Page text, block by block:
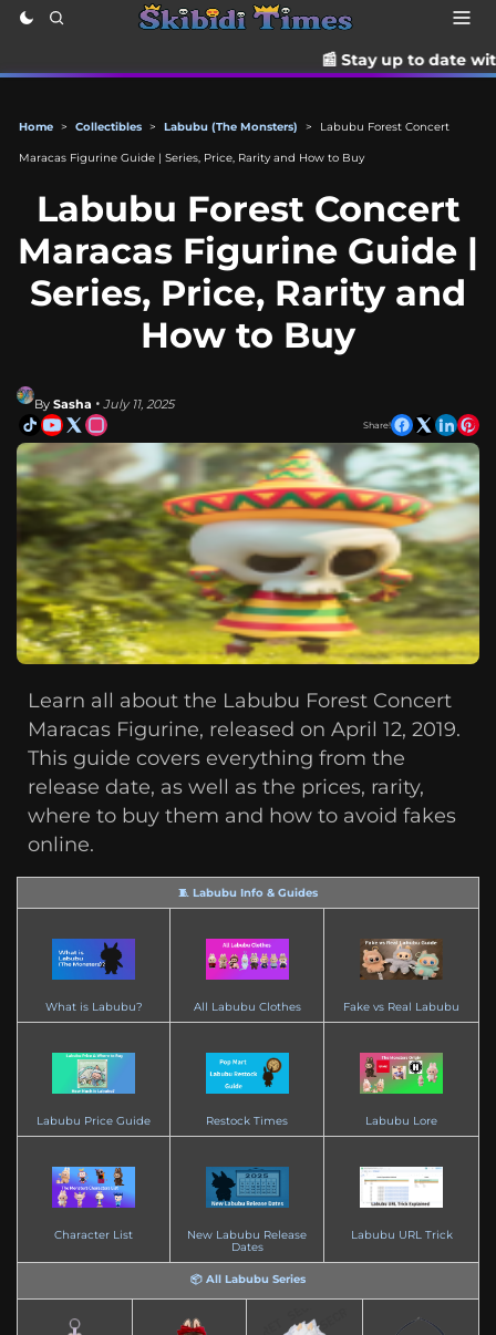
📰 Stay up to date with the latest
Home > Collectibles > Labubu (The Monsters) > Labubu Forest Concert
Maracas Figurine Guide | Series, Price, Rarity and How to Buy
Labubu Forest Concert
Maracas Figurine Guide |
Series, Price, Rarity and
How to Buy
By Sasha • July 11, 2025
Share!
Learn all about the Labubu Forest Concert
Maracas Figurine, released on April 12, 2019.
This guide covers everything from the
release date, as well as the prices, rarity,
where to buy them and how to avoid fakes
online.
🧵 Labubu Info & Guides
What is Labubu? All Labubu Clothes Fake vs Real Labubu
Labubu Price Guide Restock Times Labubu Lore
Character List
New Labubu Release
Dates
Labubu URL Trick
📦 All Labubu Series